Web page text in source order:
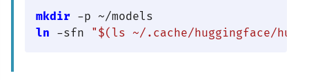
mkdir
ln -sfn " $(ls ~/.cache/huggingface/hub/